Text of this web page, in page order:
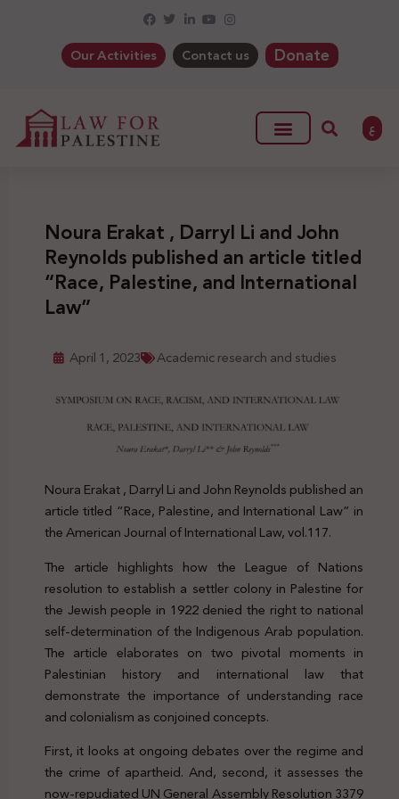
Our Activities Contact us Donate
ع
Noura Erakat , Darryl Li and John
Reynolds published an article titled
“Race, Palestine, and International
Law”
April 1, 2023 Academic research and studies
Noura Erakat , Darryl Li and John Reynolds published an
article titled “Race, Palestine, and International Law” in
the American Journal of International Law, vol.117.
The article highlights how the League of Nations
resolution to establish a settler colony in Palestine for
the Jewish people in 1922 denied the right to national
self-determination of the Indigenous Arab population.
The article elaborates on two pivotal moments in
Palestinian history and international law that
demonstrate the importance of understanding race
and colonialism as conjoined concepts.
First, it looks at ongoing debates over the regime and
the crime of apartheid. And, second, it assesses the
now-repudiated UN General Assembly Resolution 3379